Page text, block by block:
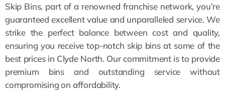
Skip Bins, part of a renowned franchise network, you’re
guaranteed excellent value and unparalleled service. We
strike the perfect balance between cost and quality,
ensuring you receive top-notch skip bins at some of the
best prices in Clyde North. Our commitment is to provide
premium bins and outstanding service without
compromising on affordability.